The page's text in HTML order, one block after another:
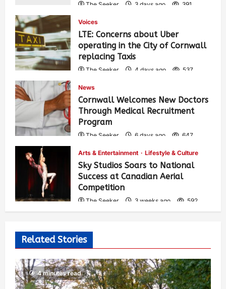
The Seeker 3 days ago 391
Voices
LTE: Concerns about Uber
operating in the City of Cornwall
replacing Taxis
The Seeker 4 days ago 537
News
Cornwall Welcomes New Doctors
Through Medical Recruitment
Program
The Seeker 6 days ago 647
Arts & Entertainment Lifestyle & Culture
Sky Studios Soars to National
Success at Canadian Aerial
Competition
The Seeker 3 weeks ago 592
Related Stories
4 minutes read